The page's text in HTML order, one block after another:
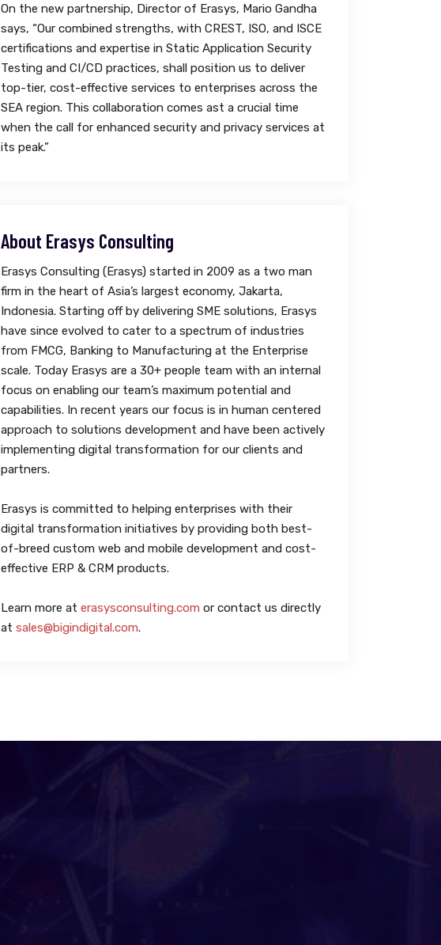
On the new partnership, Director of Erasys, Mario Gandha
says, “Our combined strengths, with CREST, ISO, and ISCE
certifications and expertise in Static Application Security
Testing and CI/CD practices, shall position us to deliver
top-tier, cost-effective services to enterprises across the
SEA region. This collaboration comes ast a crucial time
when the call for enhanced security and privacy services at
its peak.”
About Erasys Consulting
Erasys Consulting (Erasys) started in 2009 as a two man
firm in the heart of Asia’s largest economy, Jakarta,
Indonesia. Starting off by delivering SME solutions, Erasys
have since evolved to cater to a spectrum of industries
from FMCG, Banking to Manufacturing at the Enterprise
scale. Today Erasys are a 30+ people team with an internal
focus on enabling our team’s maximum potential and
capabilities. In recent years our focus is in human centered
approach to solutions development and have been actively
implementing digital transformation for our clients and
partners.
Erasys is committed to helping enterprises with their
digital transformation initiatives by providing both best-
of-breed custom web and mobile development and cost-
effective ERP & CRM products.
Learn more at erasysconsulting.com or contact us directly
at sales@bigindigital.com.